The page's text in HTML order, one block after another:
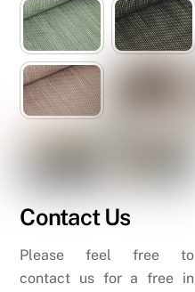
Contact Us
Please feel free to
contact us for a free in